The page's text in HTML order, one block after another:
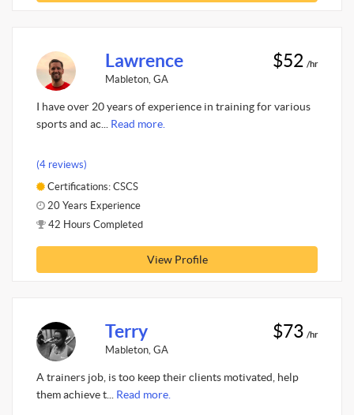
Lawrence
Mableton, GA
$52 /hr
I have over 20 years of experience in training for various
sports and ac... Read more.
(4 reviews)
Certifications: CSCS
20 Years Experience
42 Hours Completed
View Profile
Terry
Mableton, GA
$73 /hr
A trainers job, is too keep their clients motivated, help
them achieve t... Read more.